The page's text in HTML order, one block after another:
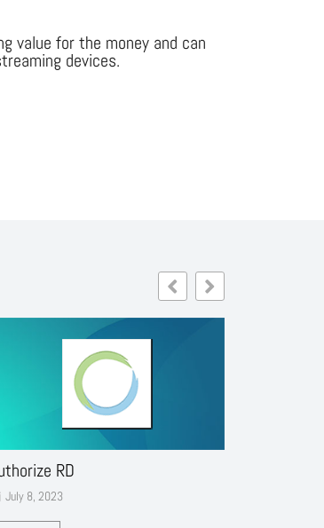
value for the money and can
devices.
RD
July 8, 2023